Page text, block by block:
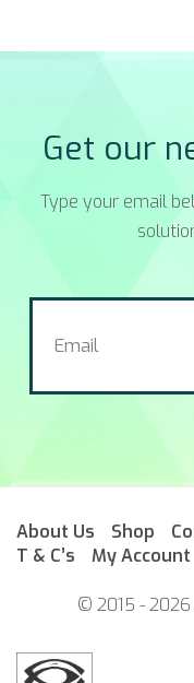
Get our
Type your email
About Us Shop
T & C’s
My Account
© 2015 - 2026